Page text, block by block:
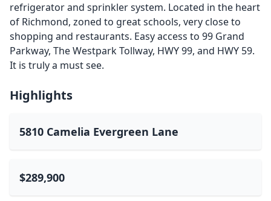
refrigerator and sprinkler system. Located in the heart
of Richmond, zoned to great schools, very close to
shopping and restaurants. Easy access to 99 Grand
Parkway, The Westpark Tollway, HWY 99, and HWY 59.
It is truly a must see.
Highlights
5810 Camelia Evergreen Lane
$289,900